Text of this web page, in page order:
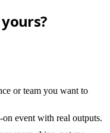
or team you want to
event with real outputs.